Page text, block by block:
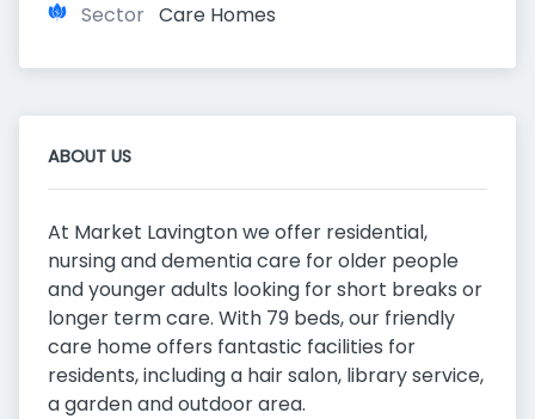
Sector Care Homes
ABOUT US
At Market Lavington we offer residential,
nursing and dementia care for older people
and younger adults looking for short breaks or
longer term care. With 79 beds, our friendly
care home offers fantastic facilities for
residents, including a hair salon, library service,
a garden and outdoor area.